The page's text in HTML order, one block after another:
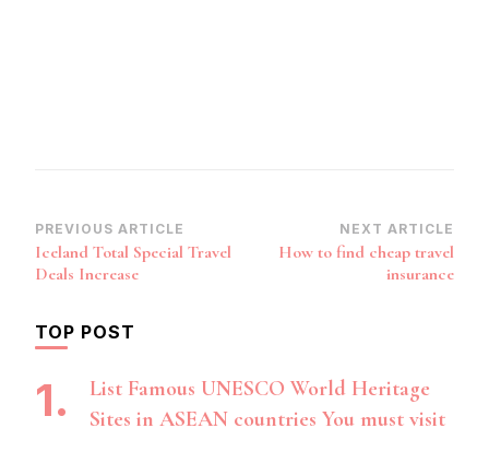
Post
Navigation
PREVIOUS ARTICLE
Iceland Total Special Travel
Deals Increase
NEXT ARTICLE
How to find cheap travel
insurance
TOP POST
List Famous UNESCO World Heritage
Sites in ASEAN countries You must visit